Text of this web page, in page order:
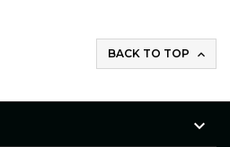
BACK TO TOP 
